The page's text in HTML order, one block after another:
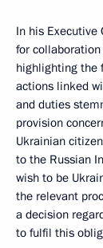
In his Executive
for
highlighting the
actions linked
and duties
provision
Ukrainian
to the Russian
wish to be
the relevant
a decision
to fulfil this